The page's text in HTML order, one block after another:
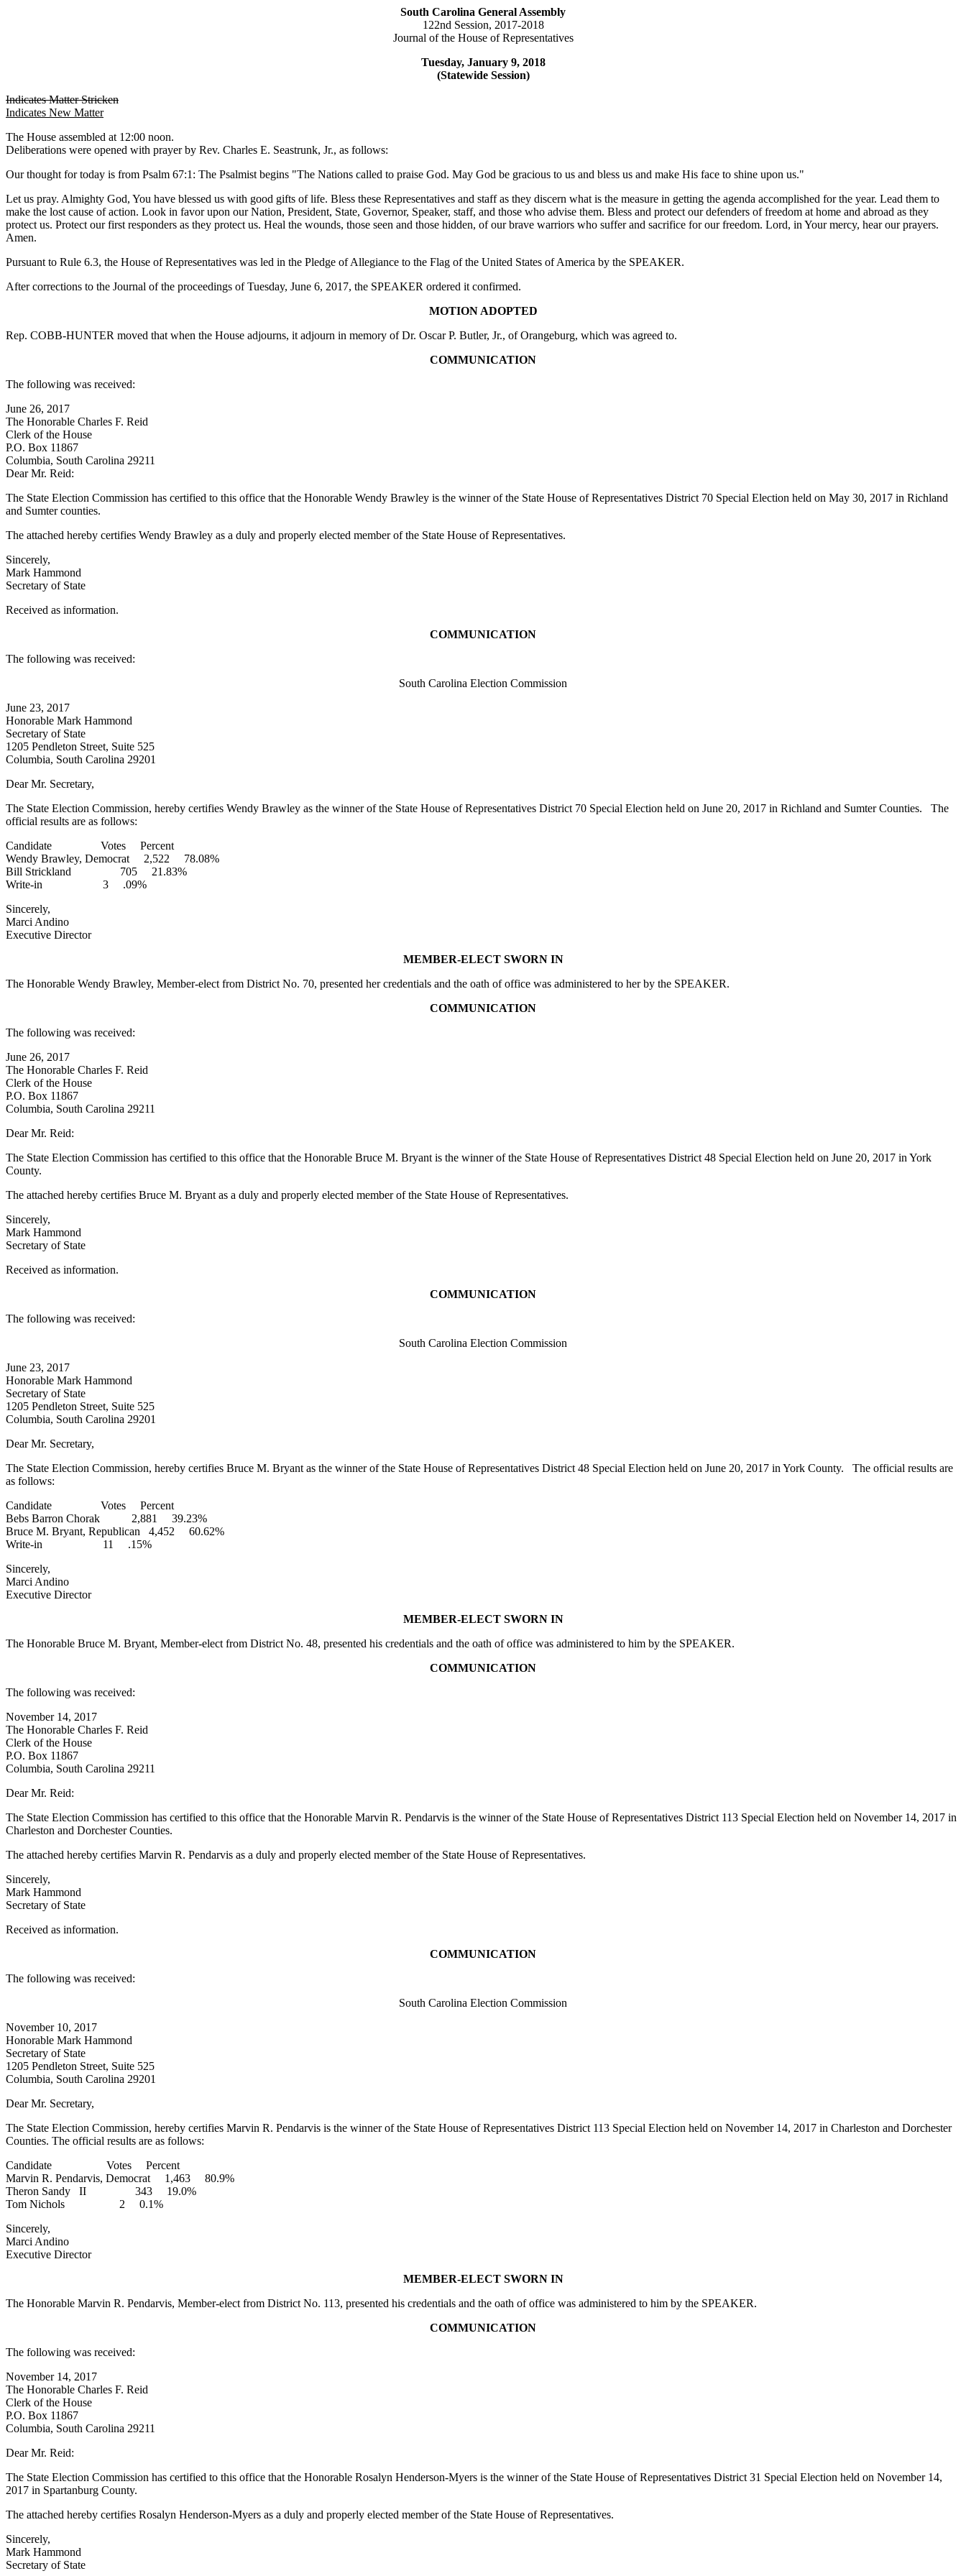
South Carolina General Assembly
122nd Session, 2017-2018
Journal of the House of Representatives
Tuesday, January 9, 2018
(Statewide Session)
Indicates Matter Stricken
Indicates New Matter
The House assembled at 12:00 noon.
Deliberations were opened with prayer by Rev. Charles E. Seastrunk, Jr., as follows:
Our thought for today is from Psalm 67:1: The Psalmist begins "The Nations called to praise God. May God be gracious to us and bless us and make His face to shine upon us."
Let us pray. Almighty God, You have blessed us with good gifts of life. Bless these Representatives and staff as they discern what is the measure in getting the agenda accomplished for the year. Lead them to
make the lost cause of action. Look in favor upon our Nation, President, State, Governor, Speaker, staff, and those who advise them. Bless and protect our defenders of freedom at home and abroad as they
protect us. Protect our first responders as they protect us. Heal the wounds, those seen and those hidden, of our brave warriors who suffer and sacrifice for our freedom. Lord, in Your mercy, hear our prayers.
Amen.
Pursuant to Rule 6.3, the House of Representatives was led in the Pledge of Allegiance to the Flag of the United States of America by the SPEAKER.
After corrections to the Journal of the proceedings of Tuesday, June 6, 2017, the SPEAKER ordered it confirmed.
MOTION ADOPTED
Rep. COBB-HUNTER moved that when the House adjourns, it adjourn in memory of Dr. Oscar P. Butler, Jr., of Orangeburg, which was agreed to.
COMMUNICATION
The following was received:
June 26, 2017
The Honorable Charles F. Reid
Clerk of the House
P.O. Box 11867
Columbia, South Carolina 29211
Dear Mr. Reid:
The State Election Commission has certified to this office that the Honorable Wendy Brawley is the winner of the State House of Representatives District 70 Special Election held on May 30, 2017 in Richland
and Sumter counties.
The attached hereby certifies Wendy Brawley as a duly and properly elected member of the State House of Representatives.
Sincerely,
Mark Hammond
Secretary of State
Received as information.
COMMUNICATION
The following was received:
South Carolina Election Commission
June 23, 2017
Honorable Mark Hammond
Secretary of State
1205 Pendleton Street, Suite 525
Columbia, South Carolina 29201
Dear Mr. Secretary,
The State Election Commission, hereby certifies Wendy Brawley as the winner of the State House of Representatives District 70 Special Election held on June 20, 2017 in Richland and Sumter Counties. The
official results are as follows:
Candidate Votes Percent
Wendy Brawley, Democrat 2,522 78.08%
Bill Strickland 705 21.83%
Write-in 3 .09%
Sincerely,
Marci Andino
Executive Director
MEMBER-ELECT SWORN IN
The Honorable Wendy Brawley, Member-elect from District No. 70, presented her credentials and the oath of office was administered to her by the SPEAKER.
COMMUNICATION
The following was received:
June 26, 2017
The Honorable Charles F. Reid
Clerk of the House
P.O. Box 11867
Columbia, South Carolina 29211
Dear Mr. Reid:
The State Election Commission has certified to this office that the Honorable Bruce M. Bryant is the winner of the State House of Representatives District 48 Special Election held on June 20, 2017 in York
County.
The attached hereby certifies Bruce M. Bryant as a duly and properly elected member of the State House of Representatives.
Sincerely,
Mark Hammond
Secretary of State
Received as information.
COMMUNICATION
The following was received:
South Carolina Election Commission
June 23, 2017
Honorable Mark Hammond
Secretary of State
1205 Pendleton Street, Suite 525
Columbia, South Carolina 29201
Dear Mr. Secretary,
The State Election Commission, hereby certifies Bruce M. Bryant as the winner of the State House of Representatives District 48 Special Election held on June 20, 2017 in York County. The official results are
as follows:
Candidate Votes Percent
Bebs Barron Chorak 2,881 39.23%
Bruce M. Bryant, Republican 4,452 60.62%
Write-in 11 .15%
Sincerely,
Marci Andino
Executive Director
MEMBER-ELECT SWORN IN
The Honorable Bruce M. Bryant, Member-elect from District No. 48, presented his credentials and the oath of office was administered to him by the SPEAKER.
COMMUNICATION
The following was received:
November 14, 2017
The Honorable Charles F. Reid
Clerk of the House
P.O. Box 11867
Columbia, South Carolina 29211
Dear Mr. Reid:
The State Election Commission has certified to this office that the Honorable Marvin R. Pendarvis is the winner of the State House of Representatives District 113 Special Election held on November 14, 2017 in
Charleston and Dorchester Counties.
The attached hereby certifies Marvin R. Pendarvis as a duly and properly elected member of the State House of Representatives.
Sincerely,
Mark Hammond
Secretary of State
Received as information.
COMMUNICATION
The following was received:
South Carolina Election Commission
November 10, 2017
Honorable Mark Hammond
Secretary of State
1205 Pendleton Street, Suite 525
Columbia, South Carolina 29201
Dear Mr. Secretary,
The State Election Commission, hereby certifies Marvin R. Pendarvis is the winner of the State House of Representatives District 113 Special Election held on November 14, 2017 in Charleston and Dorchester
Counties. The official results are as follows:
Candidate Votes Percent
Marvin R. Pendarvis, Democrat 1,463 80.9%
Theron Sandy II 343 19.0%
Tom Nichols 2 0.1%
Sincerely,
Marci Andino
Executive Director
MEMBER-ELECT SWORN IN
The Honorable Marvin R. Pendarvis, Member-elect from District No. 113, presented his credentials and the oath of office was administered to him by the SPEAKER.
COMMUNICATION
The following was received:
November 14, 2017
The Honorable Charles F. Reid
Clerk of the House
P.O. Box 11867
Columbia, South Carolina 29211
Dear Mr. Reid:
The State Election Commission has certified to this office that the Honorable Rosalyn Henderson-Myers is the winner of the State House of Representatives District 31 Special Election held on November 14,
2017 in Spartanburg County.
The attached hereby certifies Rosalyn Henderson-Myers as a duly and properly elected member of the State House of Representatives.
Sincerely,
Mark Hammond
Secretary of State